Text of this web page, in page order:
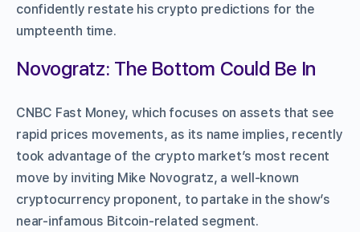
confidently restate his crypto predictions for the
umpteenth time.
Novogratz: The Bottom Could Be In
CNBC Fast Money, which focuses on assets that see
rapid prices movements, as its name implies, recently
took advantage of the crypto market’s most recent
move by inviting Mike Novogratz, a well-known
cryptocurrency proponent, to partake in the show’s
near-infamous Bitcoin-related segment.